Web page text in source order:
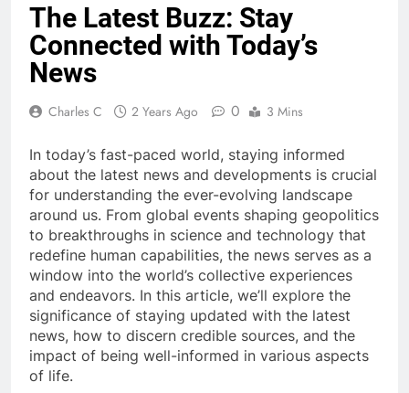
The Latest Buzz: Stay
Connected with Today’s
News
Charles C 2 Years Ago 0 3 Mins
In today’s fast-paced world, staying informed
about the latest news and developments is crucial
for understanding the ever-evolving landscape
around us. From global events shaping geopolitics
to breakthroughs in science and technology that
redefine human capabilities, the news serves as a
window into the world’s collective experiences
and endeavors. In this article, we’ll explore the
significance of staying updated with the latest
news, how to discern credible sources, and the
impact of being well-informed in various aspects
of life.